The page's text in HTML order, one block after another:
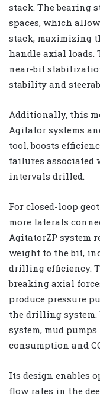
stack. The bearing
spaces, which
stack, maximizing
handle axial loads.
near-bit
stability and
Additionally, this
Agitator systems
tool, boosts
failures
intervals drilled.
For closed-loop
more laterals
AgitatorZP system
weight to the bit,
drilling efficiency.
breaking axial
produce pressure
the drilling system.
system, mud
consumption and
Its design enables
flow rates in the